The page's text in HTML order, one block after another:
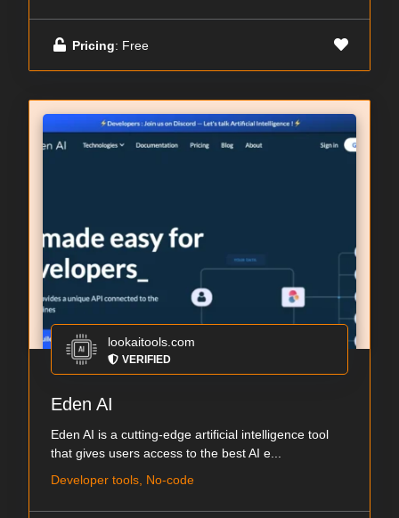
Pricing: Free
lookaitools.com
VERIFIED
Eden AI
Eden AI is a cutting-edge artificial intelligence tool
that gives users access to the best AI e...
Developer tools, No-code